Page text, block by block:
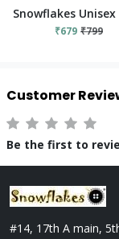
Snowflakes
₹679 ₹799
Customer
Be the first to
#14, 17th A main,